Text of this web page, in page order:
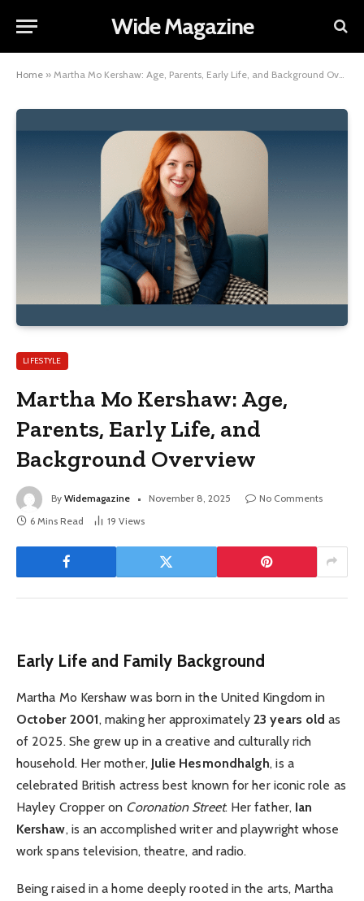
Wide Magazine
Home » Martha Mo Kershaw: Age, Parents, Early Life, and Background Overview
LIFESTYLE
Martha Mo Kershaw: Age,
Parents, Early Life, and
Background Overview
By Widemagazine November 8, 2025
No Comments
6 Mins Read
19 Views
Early Life and Family Background
Martha Mo Kershaw was born in the United Kingdom in
October 2001, making her approximately23 years old as
of 2025. She grew up in a creative and culturally rich
household. Her mother, Julie Hesmondhalgh, is a
celebrated British actress best known for her iconic role as
Hayley Cropper on Coronation Street. Her father, Ian
Kershaw, is an accomplished writer and playwright whose
work spans television, theatre, and radio.
Being raised in a home deeply rooted in the arts, Martha